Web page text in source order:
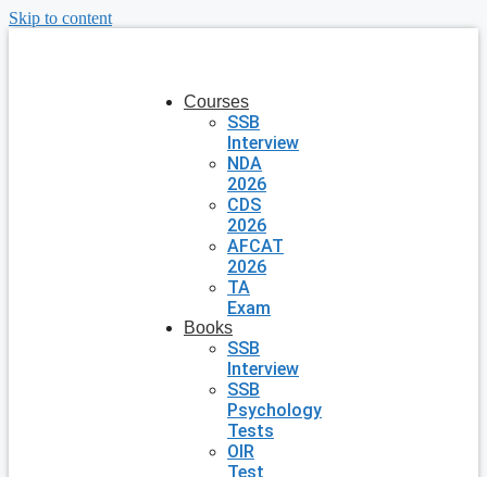
Skip to content
Courses
SSB
Interview
NDA
2026
CDS
2026
AFCAT
2026
TA
Exam
Books
SSB
Interview
SSB
Psychology
Tests
OIR
Test